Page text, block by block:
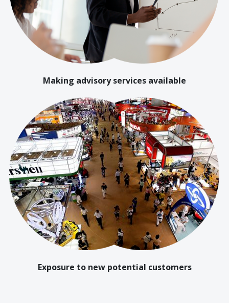
Making advisory services available
Exposure to new potential customers